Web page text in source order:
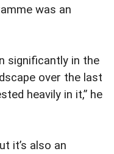
was an
significantly in the
over the last
heavily in it,” he
it’s also an